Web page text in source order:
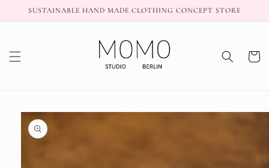
Skip to
SUSTAINABLE HAND MADE CLOTHING CONCEPT STORE
Cart
Skip to
product
information